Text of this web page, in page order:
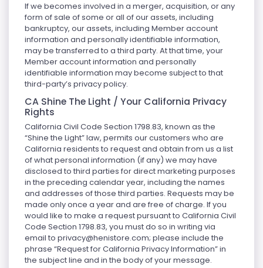
If we becomes involved in a merger, acquisition, or any
form of sale of some or all of our assets, including
bankruptcy, our assets, including Member account
information and personally identifiable information,
may be transferred to a third party. At that time, your
Member account information and personally
identifiable information may become subject to that
third-party’s privacy policy.
CA Shine The Light / Your California Privacy
Rights
California Civil Code Section 1798.83, known as the
“Shine the Light” law, permits our customers who are
California residents to request and obtain from us a list
of what personal information (if any) we may have
disclosed to third parties for direct marketing purposes
in the preceding calendar year, including the names
and addresses of those third parties. Requests may be
made only once a year and are free of charge. If you
would like to make a request pursuant to California Civil
Code Section 1798.83, you must do so in writing via
email to privacy@henistore.com; please include the
phrase “Request for California Privacy Information” in
the subject line and in the body of your message.